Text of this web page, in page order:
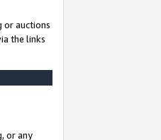
or auctions
the links
or any